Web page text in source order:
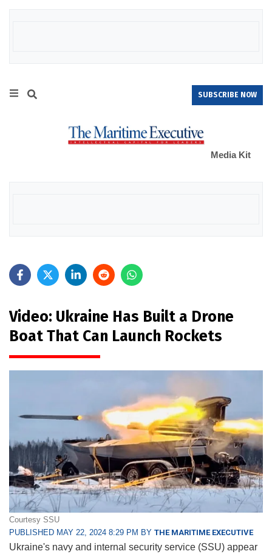
SUBSCRIBE NOW
Media Kit
Video: Ukraine Has Built a Drone
Boat That Can Launch Rockets
Courtesy SSU
PUBLISHED MAY 22, 2024 8:29 PM BY THE MARITIME EXECUTIVE
Ukraine's navy and internal security service (SSU) appear